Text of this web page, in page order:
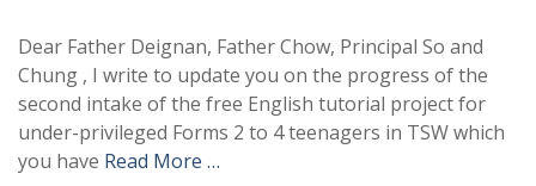
Dear Father Deignan, Father Chow, Principal So and
Chung , I write to update you on the progress of the
second intake of the free English tutorial project for
under-privileged Forms 2 to 4 teenagers in TSW which
you have Read More …